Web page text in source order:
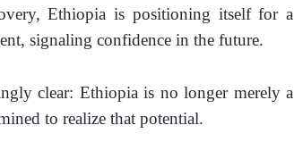
Ethiopia is positioning itself for a
signaling confidence in the future.
clear: Ethiopia is no longer merely a
to realize that potential.